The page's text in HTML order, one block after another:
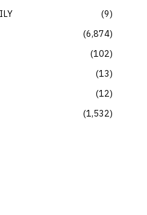
9
6,874
102
13
12
1,532